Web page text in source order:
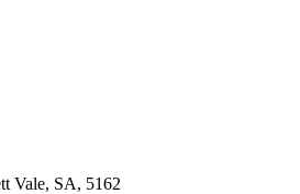
Vale, SA, 5162